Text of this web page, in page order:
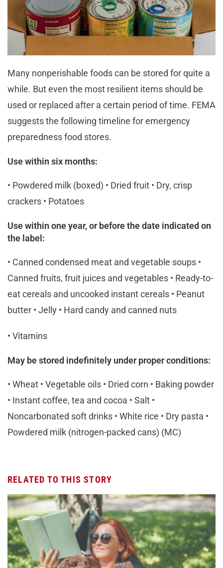
Many nonperishable foods can be stored for quite a
while. But even the most resilient items should be
used or replaced after a certain period of time. FEMA
suggests the following timeline for emergency
preparedness food stores.
Use within six months:
• Powdered milk (boxed) • Dried fruit • Dry, crisp
crackers • Potatoes
Use within one year, or before the date indicated on
the label:
• Canned condensed meat and vegetable soups •
Canned fruits, fruit juices and vegetables • Ready-to-
eat cereals and uncooked instant cereals • Peanut
butter • Jelly • Hard candy and canned nuts
• Vitamins
May be stored indefinitely under proper conditions:
• Wheat • Vegetable oils • Dried corn • Baking powder
• Instant coffee, tea and cocoa • Salt •
Noncarbonated soft drinks • White rice • Dry pasta •
Powdered milk (nitrogen-packed cans) (MC)
RELATED TO THIS STORY